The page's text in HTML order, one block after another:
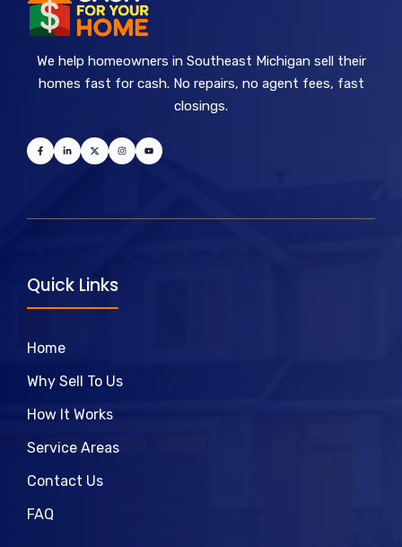
We help homeowners in Southeast Michigan sell their
homes fast for cash. No repairs, no agent fees, fast
closings.
Quick Links
Home
Why Sell To Us
How It Works
Service Areas
Contact Us
FAQ